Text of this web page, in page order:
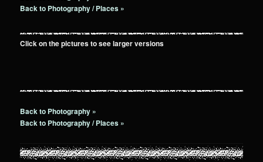
Back to Photography / Places »
Click on the pictures to see larger versions
Back to Photography »
Back to Photography / Places »